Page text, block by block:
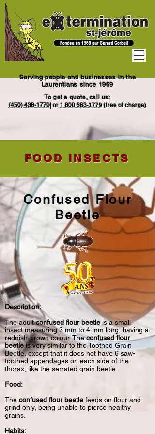
Serving people and businesses in the
Laurentians since 1969
To get a quote, call us:
(450) 436-1779 |or 1800 663-1779 (free of charge)
FOOD INSECTS
Confused Flour
Beetle
Description:
The adultconfused flour beetle is a small
insect measuring 3 mm to 4 mm long, having a
reddish-brown colour. Theconfused flour
beetleis very similar to theToothed Grain
Beetle, except that it does not have 6 saw-
toothed appendages on each side of the
thorax, like the serrated grain beetle.
Food:
The confused flour beetle feeds on flour and
grind only, being unable to pierce healthy
grains.
Habits: